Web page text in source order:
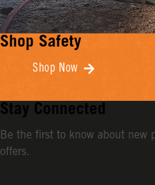
Shop Safety
Shop Now
Stay Connected
Be the first to know about new
offers.